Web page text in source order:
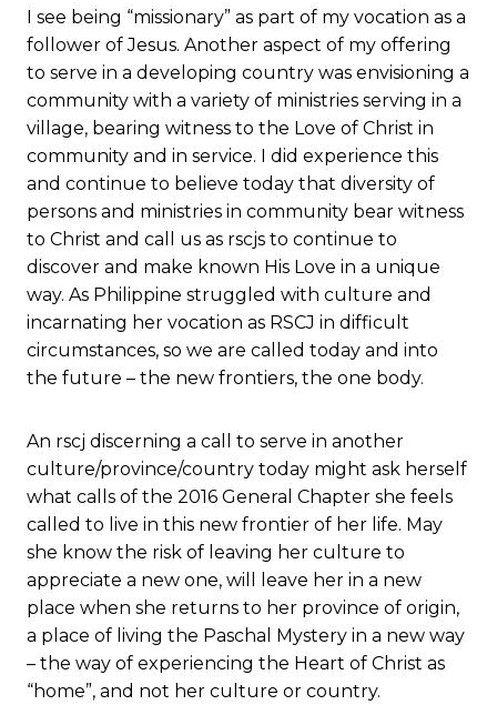
I see being “missionary” as part of my vocation as a
follower of Jesus. Another aspect of my offering
to serve in a developing country was envisioning a
community with a variety of ministries serving in a
village, bearing witness to the Love of Christ in
community and in service. I did experience this
and continue to believe today that diversity of
persons and ministries in community bear witness
to Christ and call us as rscjs to continue to
discover and make known His Love in a unique
way. As Philippine struggled with culture and
incarnating her vocation as RSCJ in difficult
circumstances, so we are called today and into
the future – the new frontiers, the one body.
An rscj discerning a call to serve in another
culture/province/country today might ask herself
what calls of the 2016 General Chapter she feels
called to live in this new frontier of her life. May
she know the risk of leaving her culture to
appreciate a new one, will leave her in a new
place when she returns to her province of origin,
a place of living the Paschal Mystery in a new way
– the way of experiencing the Heart of Christ as
“home”, and not her culture or country.